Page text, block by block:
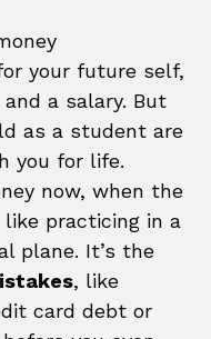
your future self,
a salary. But
as a student are
you for life.
now, when the
practicing in a
plane. It’s the
, like
card debt or